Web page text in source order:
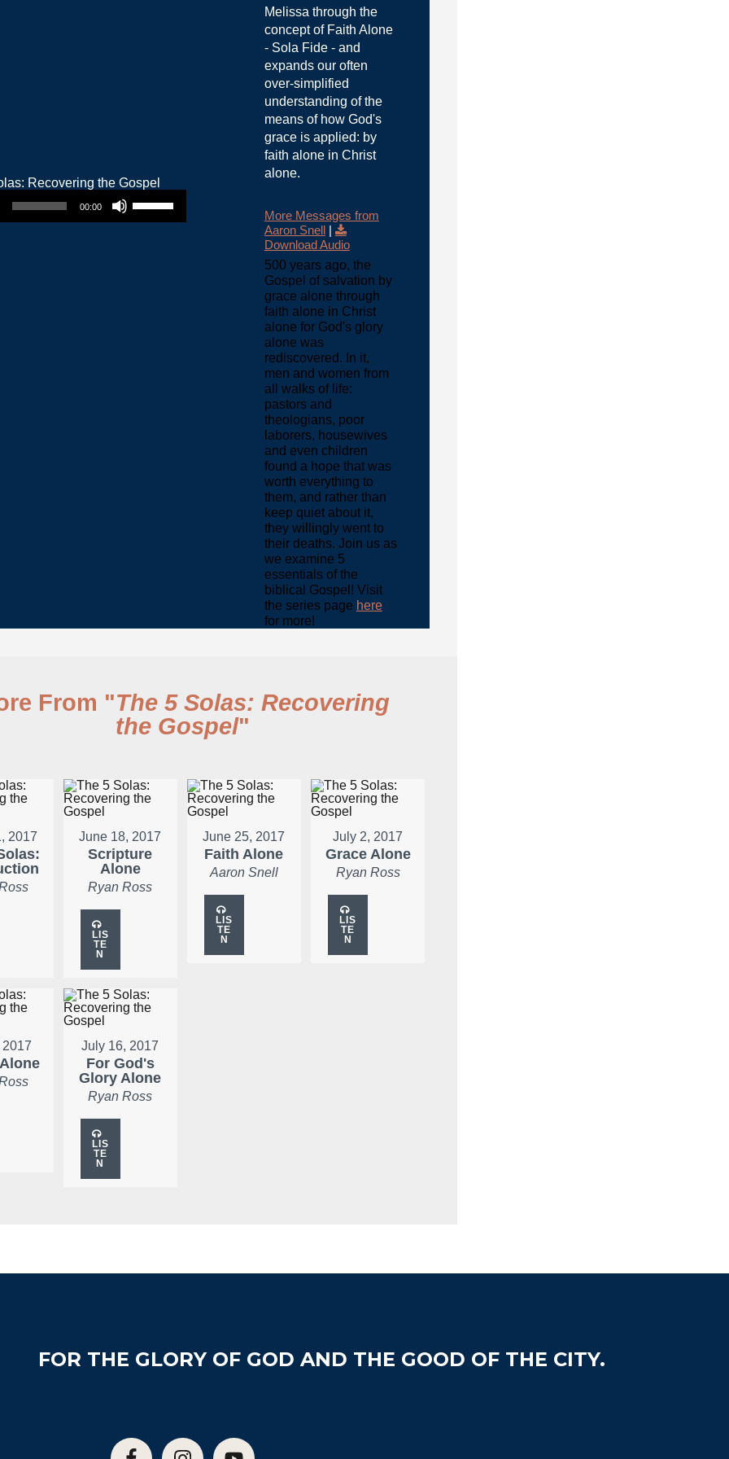
00:00
Use Up/Down Arrow keys to increase or decrease volume.
Melissa through the
concept of Faith Alone
- Sola Fide - and
expands our often
over-simplified
understanding of the
means of how God's
grace is applied: by
faith alone in Christ
alone.
More Messages from
Aaron Snell|
Download Audio
500 years ago, the
Gospel of salvation by
grace alone through
faith alone in Christ
alone for God's glory
alone was
rediscovered. In it,
men and women from
all walks of life:
pastors and
theologians, poor
laborers, housewives
and even children
found a hope that was
worth everything to
them, and rather than
keep quiet about it,
they willingly went to
their deaths. Join us as
we examine 5
essentials of the
biblical Gospel! Visit
the series page here
for more!
From "The 5 Solas: Recovering
the Gospel"
2017 June 18, 2017
Scripture
Alone
Ryan Ross
LIS
TE
N
June 25, 2017
Faith Alone
Aaron Snell
LIS
TE
N
July 2, 2017
Grace Alone
Ryan Ross
LIS
TE
N
July 16, 2017
For God's
Glory Alone
Ryan Ross
LIS
TE
N
FOR THE GLORY OF GOD AND THE GOOD OF THE CITY.